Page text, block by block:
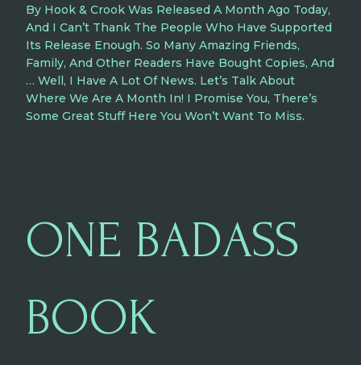
By Hook & Crook Was Released A Month Ago Today,
And I Can’t Thank The People Who Have Supported
Its Release Enough. So Many Amazing Friends,
Family, And Other Readers Have Bought Copies, And
… Well, I Have A Lot Of News. Let’s Talk About
Where We Are A Month In! I Promise You, There’s
Some Great Stuff Here You Won’t Want To Miss.
ONE BADASS
BOOK